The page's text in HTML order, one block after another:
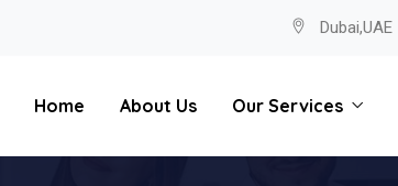
Dubai,UAE
Home About Us Our Services